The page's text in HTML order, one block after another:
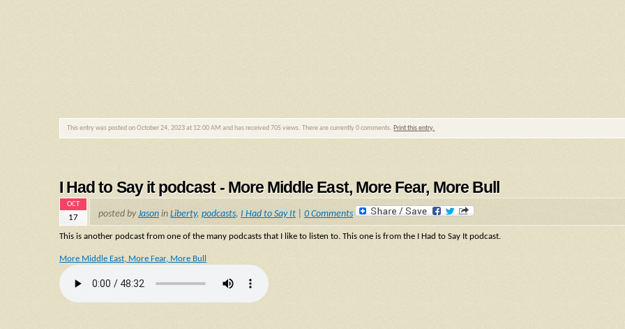
This entry was posted on October 24, 2023 at 12:00 AM and has received 705 views. There are currently 0 comments.Print this entry.
I Had to Say it podcast - More Middle East, More Fear, More Bull
OCT
17 posted byJason in Liberty, podcasts, I Had to Say It 0 Comments
This is another podcast from one of the many podcasts that I like to listen to. This one is from the I Had to Say It podcast.
More Middle East, More Fear, More Bull